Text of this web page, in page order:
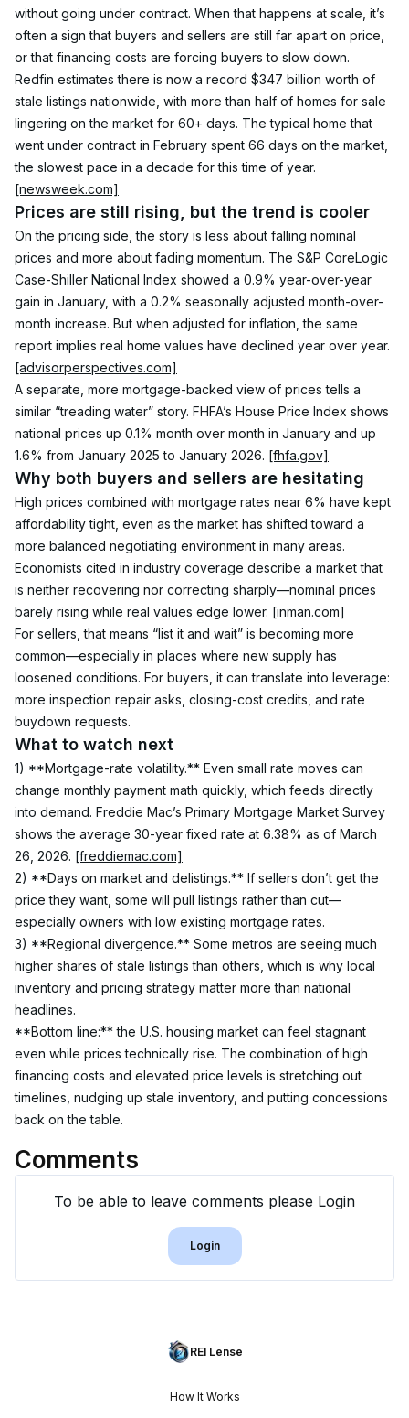
without going under contract. When that happens at scale, it’s
often a sign that buyers and sellers are still far apart on price,
or that financing costs are forcing buyers to slow down.
Redfin estimates there is now a record $347 billion worth of
stale listings nationwide, with more than half of homes for sale
lingering on the market for 60+ days. The typical home that
went under contract in February spent 66 days on the market,
the slowest pace in a decade for this time of year.
[newsweek.com]
Prices are still rising, but the trend is cooler
On the pricing side, the story is less about falling nominal
prices and more about fading momentum. The S&P CoreLogic
Case-Shiller National Index showed a 0.9% year-over-year
gain in January, with a 0.2% seasonally adjusted month-over-
month increase. But when adjusted for inflation, the same
report implies real home values have declined year over year.
[advisorperspectives.com]
A separate, more mortgage-backed view of prices tells a
similar “treading water” story. FHFA’s House Price Index shows
national prices up 0.1% month over month in January and up
1.6% from January 2025 to January 2026. [fhfa.gov]
Why both buyers and sellers are hesitating
High prices combined with mortgage rates near 6% have kept
affordability tight, even as the market has shifted toward a
more balanced negotiating environment in many areas.
Economists cited in industry coverage describe a market that
is neither recovering nor correcting sharply—nominal prices
barely rising while real values edge lower. [inman.com]
For sellers, that means “list it and wait” is becoming more
common—especially in places where new supply has
loosened conditions. For buyers, it can translate into leverage:
more inspection repair asks, closing-cost credits, and rate
buydown requests.
What to watch next
1) **Mortgage-rate volatility.** Even small rate moves can
change monthly payment math quickly, which feeds directly
into demand. Freddie Mac’s Primary Mortgage Market Survey
shows the average 30-year fixed rate at 6.38% as of March
26, 2026. [freddiemac.com]
2) **Days on market and delistings.** If sellers don’t get the
price they want, some will pull listings rather than cut—
especially owners with low existing mortgage rates.
3) **Regional divergence.** Some metros are seeing much
higher shares of stale listings than others, which is why local
inventory and pricing strategy matter more than national
headlines.
**Bottom line:** the U.S. housing market can feel stagnant
even while prices technically rise. The combination of high
financing costs and elevated price levels is stretching out
timelines, nudging up stale inventory, and putting concessions
back on the table.
Comments
To be able to leave comments please Login
Login
REI Lense
How It Works